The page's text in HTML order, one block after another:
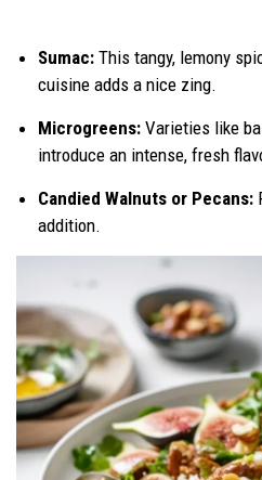
Sumac: This tangy, lemony
cuisine adds a nice zing.
Microgreens: Varieties like
introduce an intense, fresh
Candied Walnuts or Pecans:
addition.